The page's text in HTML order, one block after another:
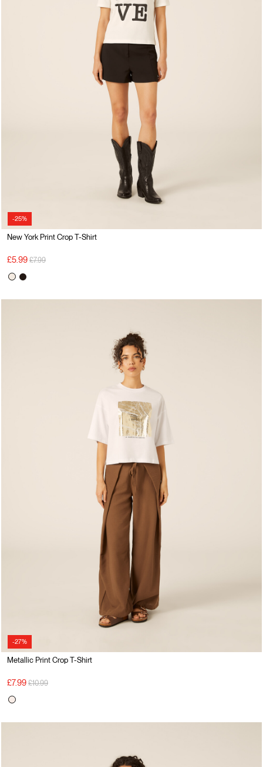
-25%
New York Print Crop T-Shirt
£5.99 Price reduced from
£7.99to
-27%
Metallic Print Crop T-Shirt
£7.99 Price reduced from
£10.99to